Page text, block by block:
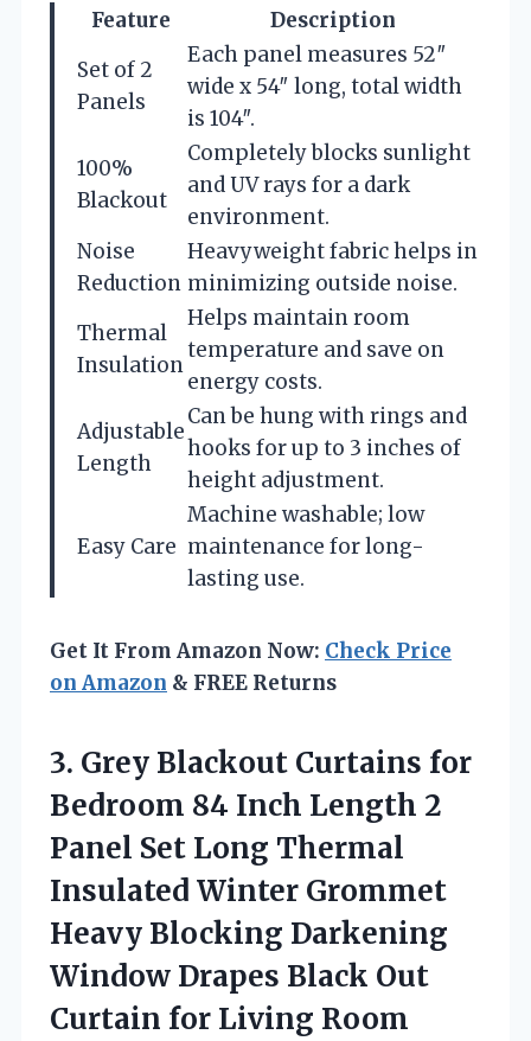
Feature
Description
Set of 2
Panels
Each panel measures 52″
wide x 54″ long, total width
is 104″.
100%
Blackout
Completely blocks sunlight
and UV rays for a dark
environment.
Noise
Reduction
Heavyweight fabric helps in
minimizing outside noise.
Thermal
Insulation
Helps maintain room
temperature and save on
energy costs.
Adjustable
Length
Can be hung with rings and
hooks for up to 3 inches of
height adjustment.
Easy Care
Machine washable; low
maintenance for long-
lasting use.
Get It From Amazon Now: Check Price
on Amazon & FREE Returns
3. Grey Blackout Curtains for
Bedroom 84 Inch Length 2
Panel Set Long Thermal
Insulated Winter Grommet
Heavy Blocking Darkening
Window Drapes Black Out
Curtain for Living Room